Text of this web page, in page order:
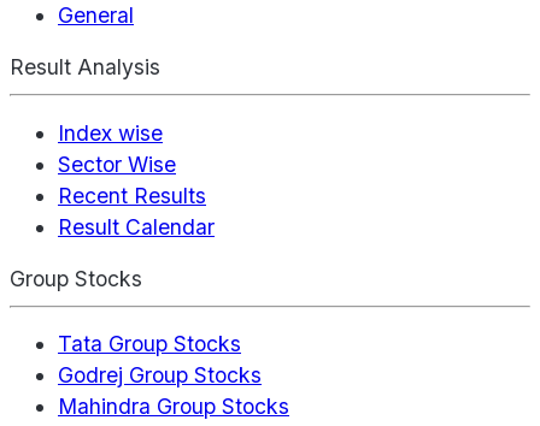
General
Result Analysis
Index wise
Sector Wise
Recent Results
Result Calendar
Group Stocks
Tata Group Stocks
Godrej Group Stocks
Mahindra Group Stocks